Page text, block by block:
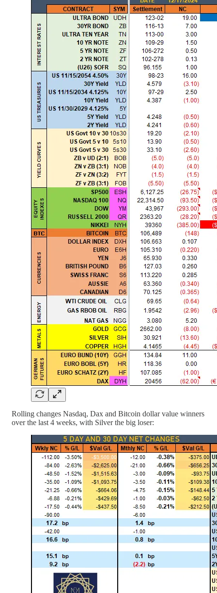
Rolling changes Nasdaq, Dax and Bitcoin dollar value winners
over the last 4 weeks, with Silver the big loser: